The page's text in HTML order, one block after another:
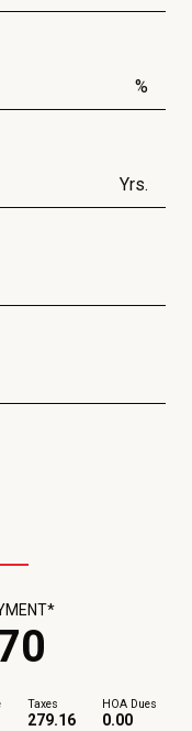
%
Yrs.
Taxes
279.16
HOA Dues
0.00